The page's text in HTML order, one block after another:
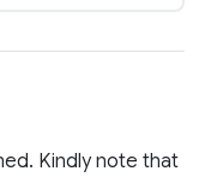
Kindly note that